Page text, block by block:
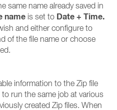
same name already saved in
name is set to Date + Time.
and either configure to
of the file name or choose
information to the Zip file
run the same job at various
created Zip files. When